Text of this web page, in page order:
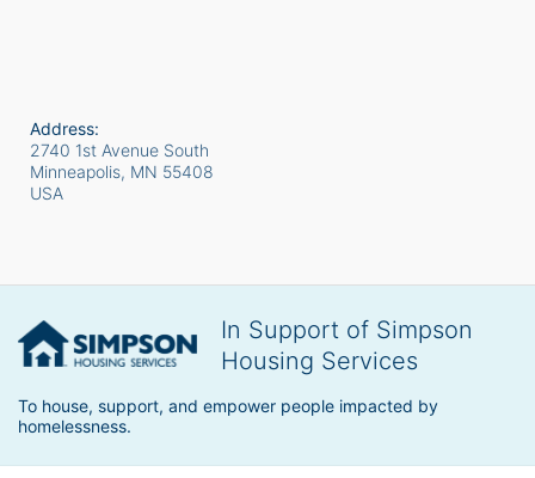
Address:
2740 1st Avenue South
Minneapolis, MN 55408
USA
In Support of Simpson
Housing Services
To house, support, and empower people impacted by
homelessness.